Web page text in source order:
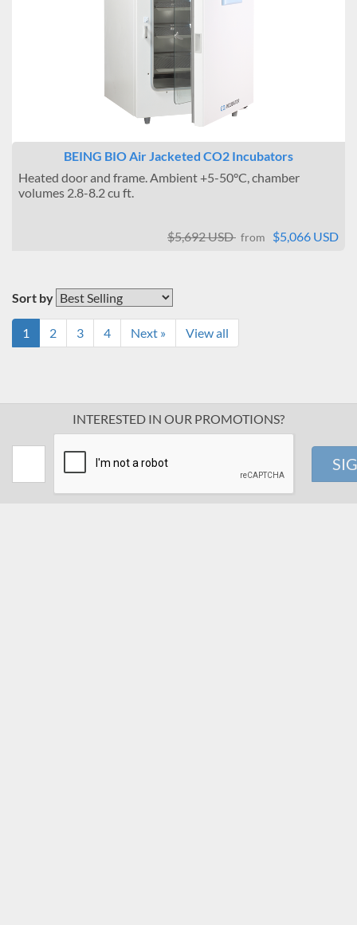
BEING BIO Air Jacketed CO2 Incubators
Heated door and frame. Ambient +5-50°C, chamber
volumes 2.8-8.2 cu ft.
$5,692 USD from $5,066 USD
Sort by
1 2 3 4 Next » View all
INTERESTED IN OUR PROMOTIONS?